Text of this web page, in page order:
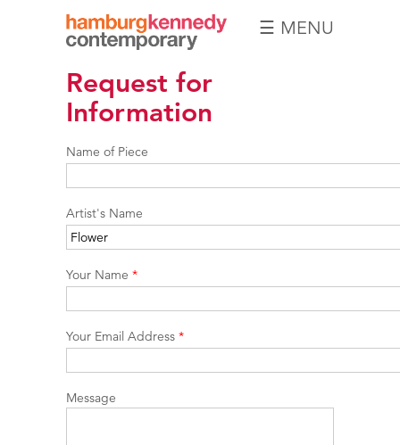
Hamburg
Kennedy
Photographs
☰ MENU
Request for
Information
Name of Piece
Artist's Name
Your Name *
Your Email Address *
Message